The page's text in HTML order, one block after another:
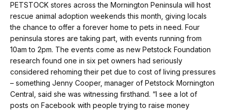
PETSTOCK stores across the Mornington Peninsula will host
rescue animal adoption weekends this month, giving locals
the chance to offer a forever home to pets in need. Four
peninsula stores are taking part, with events running from
10am to 2pm. The events come as new Petstock Foundation
research found one in six pet owners had seriously
considered rehoming their pet due to cost of living pressures
– something Jenny Cooper, manager of Petstock Mornington
Central, said she was witnessing firsthand. “I see a lot of
posts on Facebook with people trying to raise money